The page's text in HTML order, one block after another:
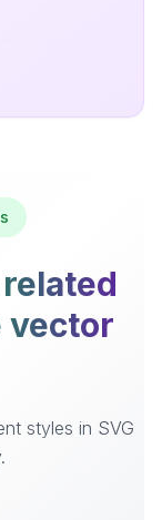
vector
styles in SVG